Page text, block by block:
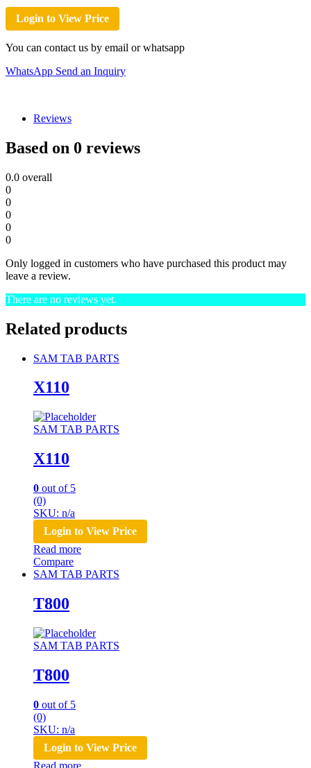
Login to View Price
You can contact us by email or whatsapp
WhatsApp Send an Inquiry
Reviews
Based on 0 reviews
0.0 overall
0
0
0
0
0
Only logged in customers who have purchased this product may
leave a review.
There are no reviews yet.
Related products
SAM TAB PARTS
X110
SAM TAB PARTS
X110
0 out of 5
(0)
SKU: n/a
Login to View Price
Read more
Compare
SAM TAB PARTS
T800
SAM TAB PARTS
T800
0 out of 5
(0)
SKU: n/a
Login to View Price
Read more